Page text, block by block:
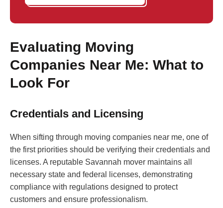
Evaluating Moving
Companies Near Me: What to
Look For
Credentials and Licensing
When sifting through moving companies near me, one of
the first priorities should be verifying their credentials and
licenses. A reputable Savannah mover maintains all
necessary state and federal licenses, demonstrating
compliance with regulations designed to protect
customers and ensure professionalism.